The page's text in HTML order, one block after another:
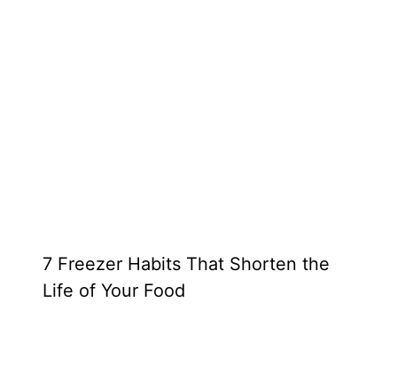
7 Freezer Habits That Shorten the
Life of Your Food